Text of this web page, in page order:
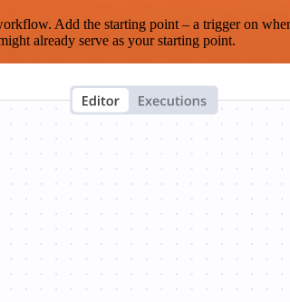
Add the starting point – a trigger on
already serve as your starting point.